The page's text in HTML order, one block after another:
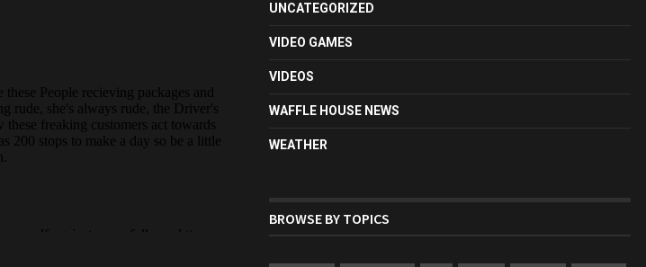
UNCATEGORIZED
VIDEO GAMES
VIDEOS
WAFFLE HOUSE NEWS
WEATHER
BROWSE BY TOPICS